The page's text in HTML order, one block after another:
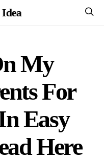
My
For
Easy
Here